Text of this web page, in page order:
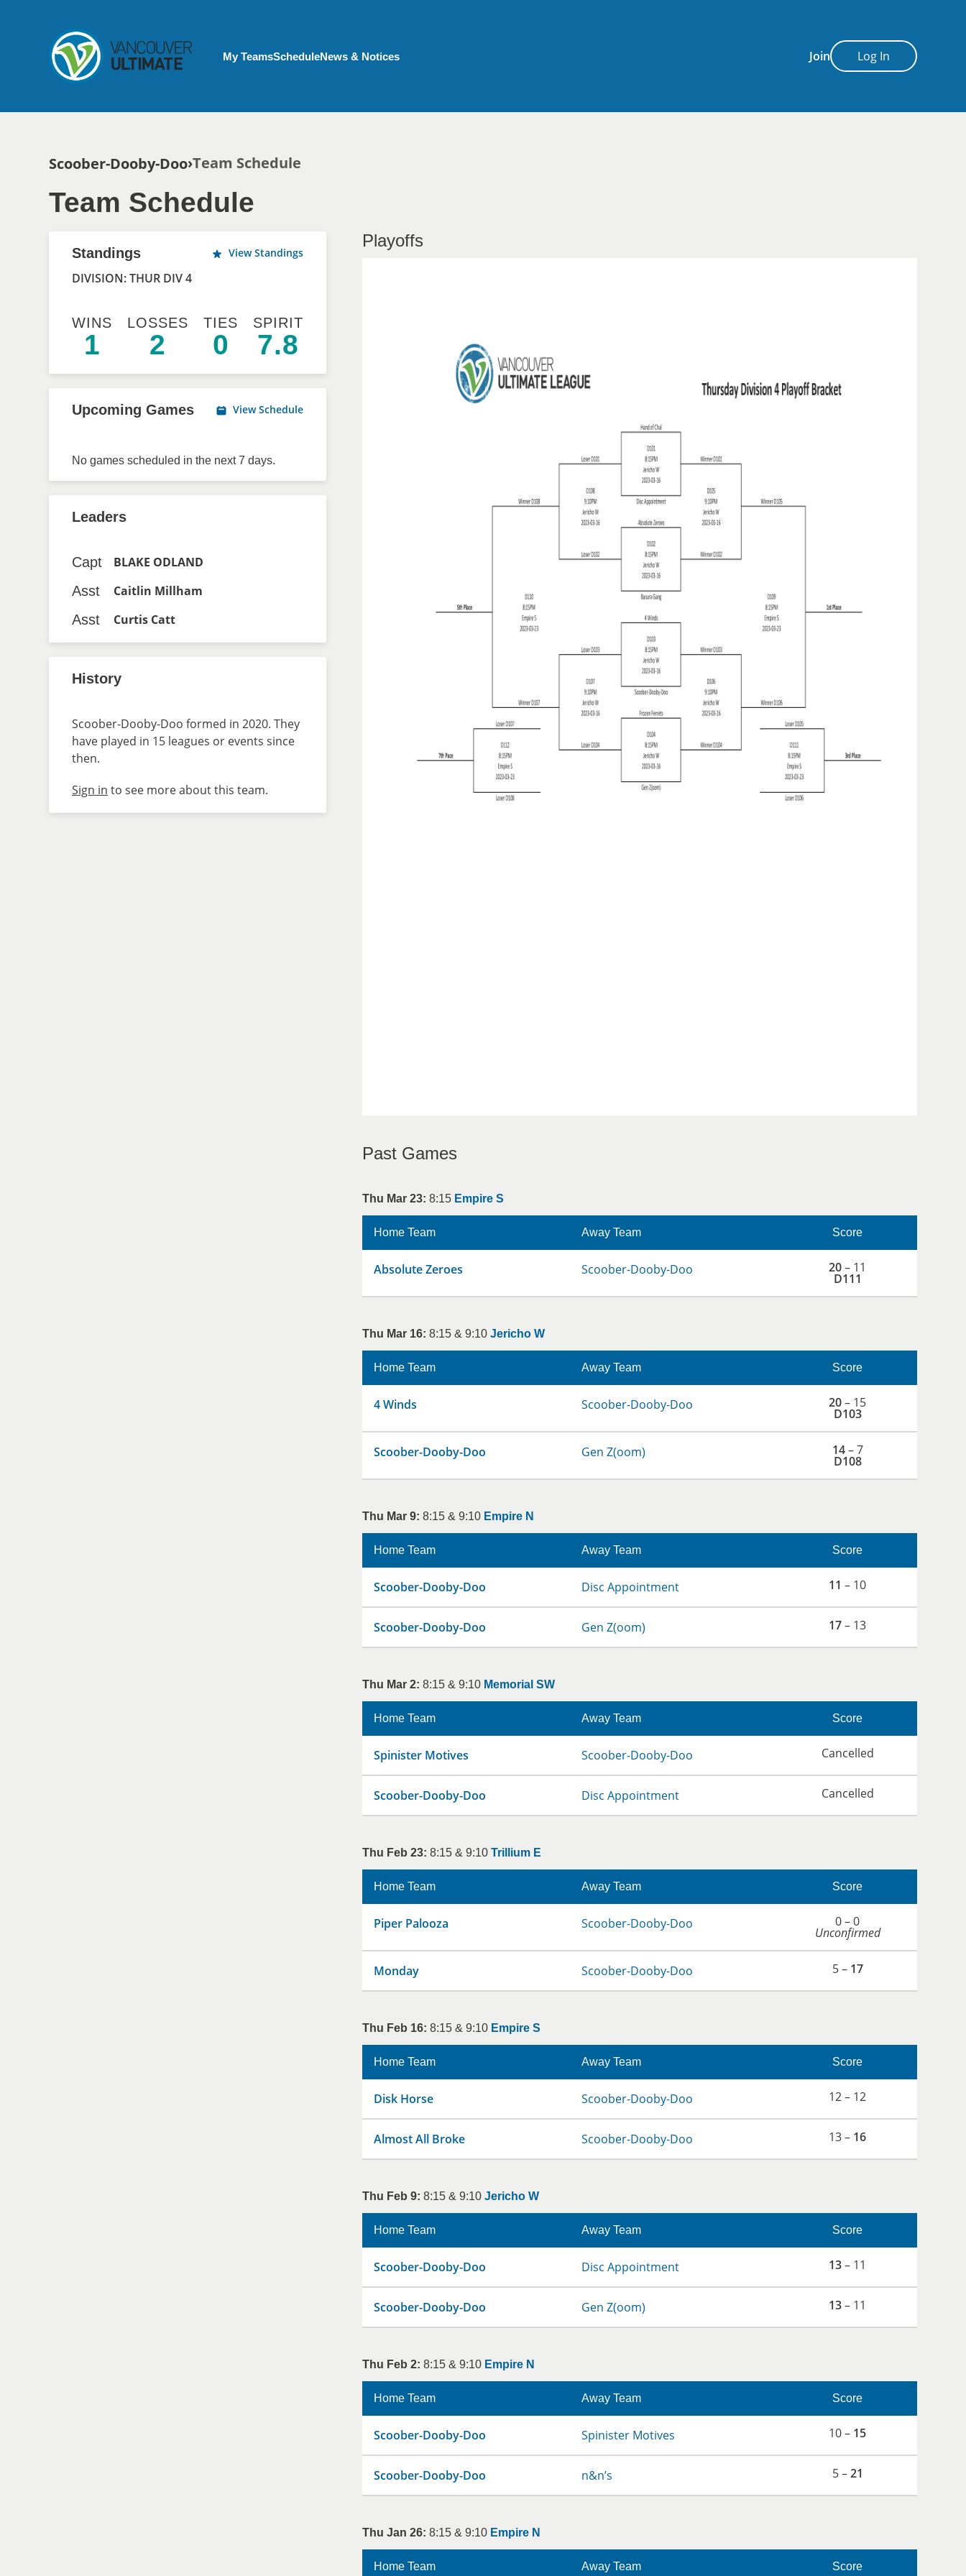
Join Log In
My Account menu
My TeamsScheduleNews & Notices
Breadcrumb
Scoober-Dooby-Doo Team Schedule
Team Schedule
Playoffs
Past Games
Thu Mar 23: 8:15 Empire S
Home Team Away Team Score
Absolute Zeroes Scoober-Dooby-Doo 20– 11
D111
Thu Mar 16: 8:15 & 9:10 Jericho W
Home Team Away Team Score
4 Winds Scoober-Dooby-Doo 20– 15
D103
Scoober-Dooby-Doo Gen Z(oom) 14– 7
D108
Thu Mar 9: 8:15 & 9:10 Empire N
Home Team Away Team Score
Scoober-Dooby-Doo Disc Appointment 11 – 10
Scoober-Dooby-Doo Gen Z(oom) 17– 13
Thu Mar 2: 8:15 & 9:10 Memorial SW
Home Team Away Team Score
Spinister Motives Scoober-Dooby-Doo Cancelled
Scoober-Dooby-Doo Disc Appointment Cancelled
Thu Feb 23: 8:15 & 9:10 Trillium E
Home Team Away Team Score
Piper Palooza Scoober-Dooby-Doo 0 – 0
Unconfirmed
Monday Scoober-Dooby-Doo 5 – 17
Thu Feb 16: 8:15 & 9:10 Empire S
Home Team Away Team Score
Disk Horse Scoober-Dooby-Doo 12 – 12
Almost All Broke Scoober-Dooby-Doo 13 – 16
Thu Feb 9: 8:15 & 9:10 Jericho W
Home Team Away Team Score
Scoober-Dooby-Doo Disc Appointment 13– 11
Scoober-Dooby-Doo Gen Z(oom) 13– 11
Thu Feb 2: 8:15 & 9:10 Empire N
Home Team Away Team Score
Scoober-Dooby-Doo Spinister Motives 10 – 15
Scoober-Dooby-Doo n&n’s 5 –21
Thu Jan 26: 8:15 & 9:10 Empire N
Home Team Away Team Score
Standings View Standings
DIVISION: THUR DIV 4
WINS
1
LOSSES
2
TIES
0
SPIRIT
7.8
Upcoming Games View Schedule
No games scheduled in the next 7 days.
Leaders
Capt
BLAKE ODLAND
Asst
Caitlin Millham
Asst
Curtis Catt
History
Scoober-Dooby-Doo formed in 2020. They
have played in 15 leagues or events since
then.
Sign in to see more about this team.